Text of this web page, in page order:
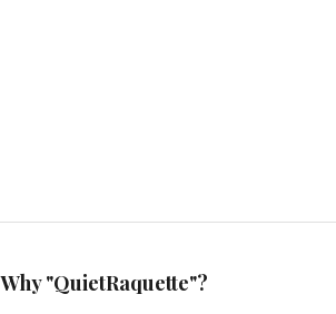
Why "QuietRaquette"?